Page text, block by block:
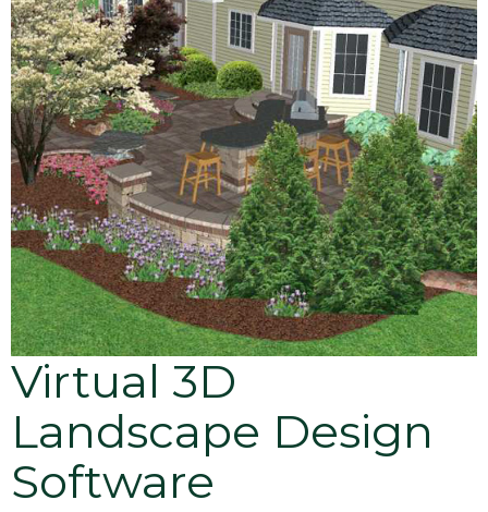
Virtual 3D
Landscape Design
Software